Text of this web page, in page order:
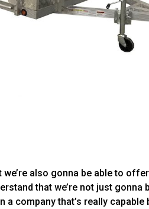
also gonna be able to
that we’re not just gonna
company that’s really capable